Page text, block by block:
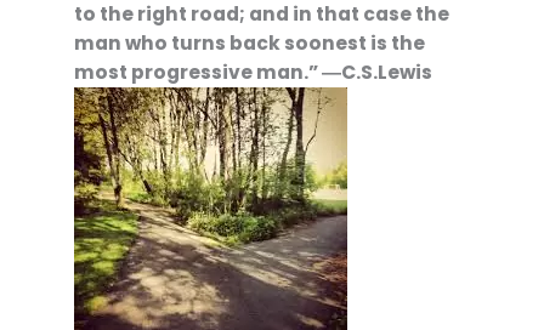
to the right road; and in that case the
man who turns back soonest is the
most progressive man.” ―C.S.Lewis